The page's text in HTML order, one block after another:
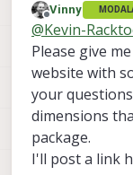
Offline
Vinny
@Kevin-
Please give
website with
your
dimensions
package.
I'll post a link